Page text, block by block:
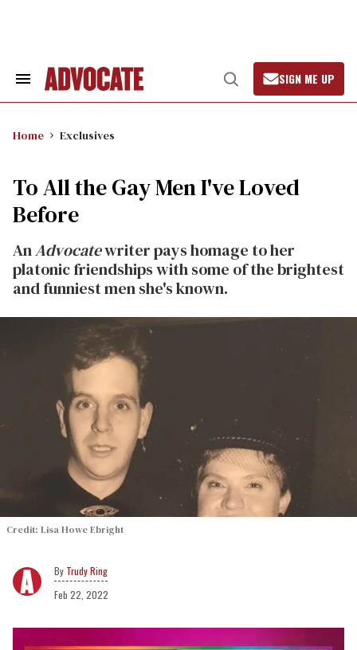
Search
Open
Search
SIGN ME UP
Home Exclusives
To All the Gay Men I've Loved
Before
AnAdvocatewriter pays homage to her
platonic friendships with some of the brightest
and funniest men she's known.
Credit: Lisa Howe Ebright
Trudy Ring
Feb 22, 2022